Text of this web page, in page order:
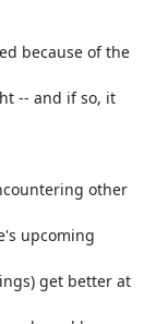
because of the
-- and if so, it
other
upcoming
get better at